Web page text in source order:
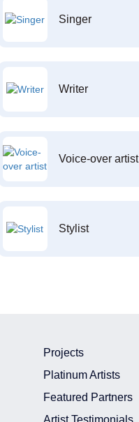
Singer
Writer
Voice-over artist
Stylist
Projects
Platinum Artists
Featured Partners
Artist Testimonials